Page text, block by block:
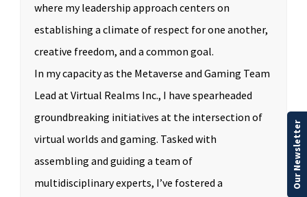
where my leadership approach centers on
establishing a climate of respect for one another,
creative freedom, and a common goal.
In my capacity as the Metaverse and Gaming Team
Lead at Virtual Realms Inc., I have spearheaded
groundbreaking initiatives at the intersection of
virtual worlds and gaming. Tasked with
assembling and guiding a team of
multidisciplinary experts, I’ve fostered a
Our Newsletter